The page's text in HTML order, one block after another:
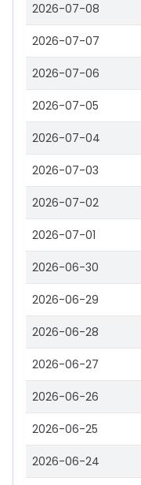
2026-07-08
2026-07-07
2026-07-06
2026-07-05
2026-07-04
2026-07-03
2026-07-02
2026-07-01
2026-06-30
2026-06-29
2026-06-28
2026-06-27
2026-06-26
2026-06-25
2026-06-24